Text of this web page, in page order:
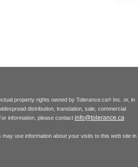
property rights owned by Tolerance.ca® Inc. or, in
distribution, translation, sale, commercial
information, please contact info@tolerance.ca
may use information about your visits to this web site in